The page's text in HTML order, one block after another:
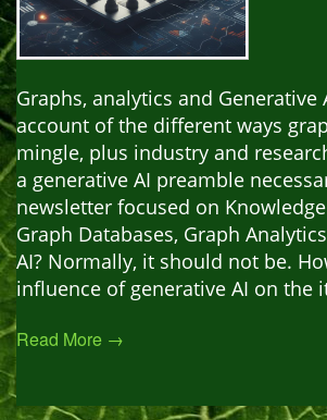
Graphs, analytics and Generative
account of the different ways
mingle, plus industry and
a generative AI preamble
newsletter focused on
Graph Databases, Graph
AI? Normally, it should not be.
influence of generative AI on the
Read More →